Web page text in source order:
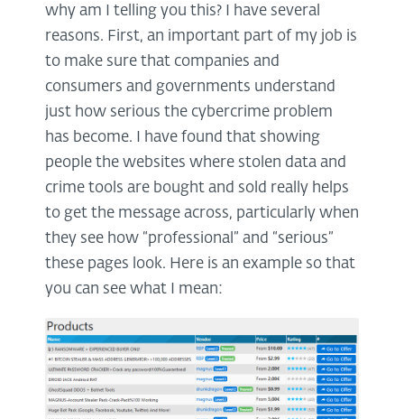
why am I telling you this? I have several
reasons. First, an important part of my job is
to make sure that companies and
consumers and governments understand
just how serious the cybercrime problem
has become. I have found that showing
people the websites where stolen data and
crime tools are bought and sold really helps
to get the message across, particularly when
they see how “professional” and “serious”
these pages look. Here is an example so that
you can see what I mean: